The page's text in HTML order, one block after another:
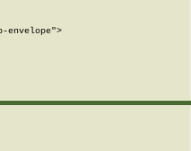
envelope">